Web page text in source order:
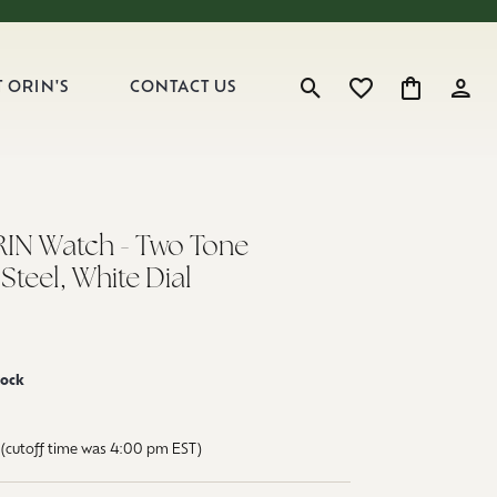
ORIN'S CONTACT US
Toggle Search Menu
Toggle My Wishlist
Toggle
Watch - Two Tone
White Dial
time was 4:00 pm EST)